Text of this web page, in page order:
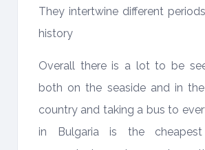
They intertwine different
history
Overall there is a lot to be
both on the seaside and in
country and taking a bus to
in Bulgaria is the